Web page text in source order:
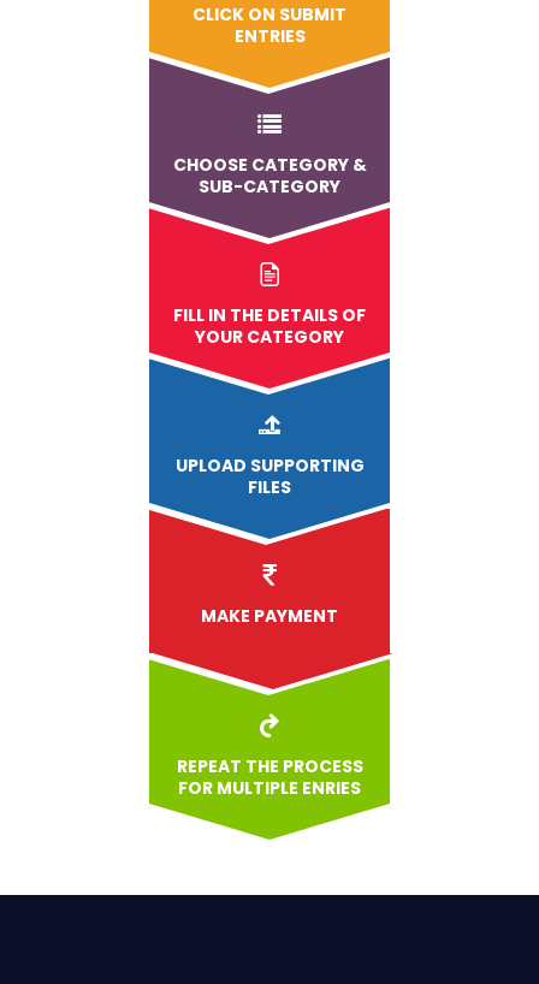
CLICK ON SUBMIT
ENTRIES
CHOOSE CATEGORY &
SUB-CATEGORY
FILL IN THE DETAILS OF
YOUR CATEGORY
UPLOAD SUPPORTING
FILES
MAKE PAYMENT
REPEAT THE PROCESS
FOR MULTIPLE ENRIES